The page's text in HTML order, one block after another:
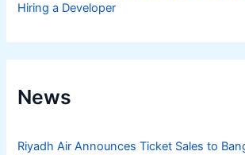
Hiring a Developer
News
Riyadh Air Announces Ticket Sales to